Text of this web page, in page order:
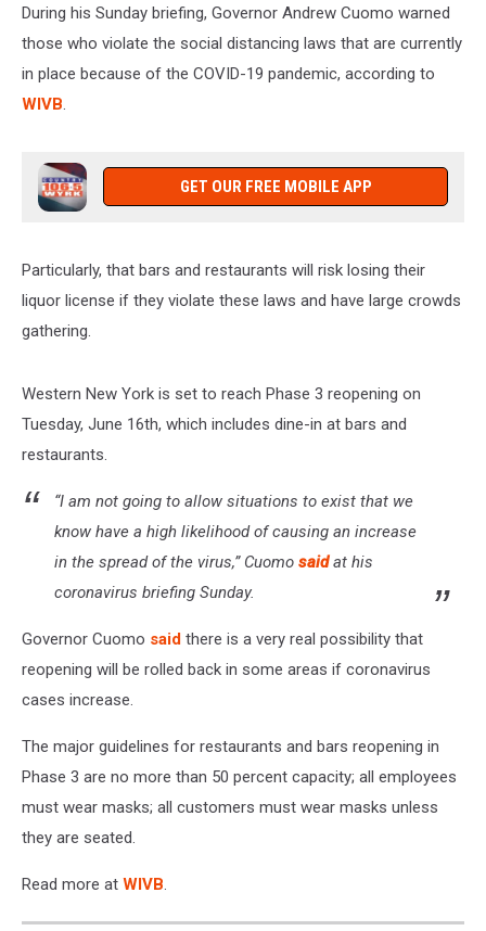
CrowdsDuring his Sunday briefing, Governor Andrew Cuomo warned
those who violate the social distancing laws that are currently
in place because of the COVID-19 pandemic, according to
WIVB.
GET OUR FREE MOBILE APP
Particularly, that bars and restaurants will risk losing their
liquor license if they violate these laws and have large crowds
gathering.
Western New York is set to reach Phase 3 reopening on
Tuesday, June 16th, which includes dine-in at bars and
restaurants.
“I am not going to allow situations to exist that we
know have a high likelihood of causing an increase
in the spread of the virus,” Cuomo saidat his
coronavirus briefing Sunday.
Governor Cuomo said there is a very real possibility that
reopening will be rolled back in some areas if coronavirus
cases increase.
The major guidelines for restaurants and bars reopening in
Phase 3 are no more than 50 percent capacity; all employees
must wear masks; all customers must wear masks unless
they are seated.
Read more at WIVB.